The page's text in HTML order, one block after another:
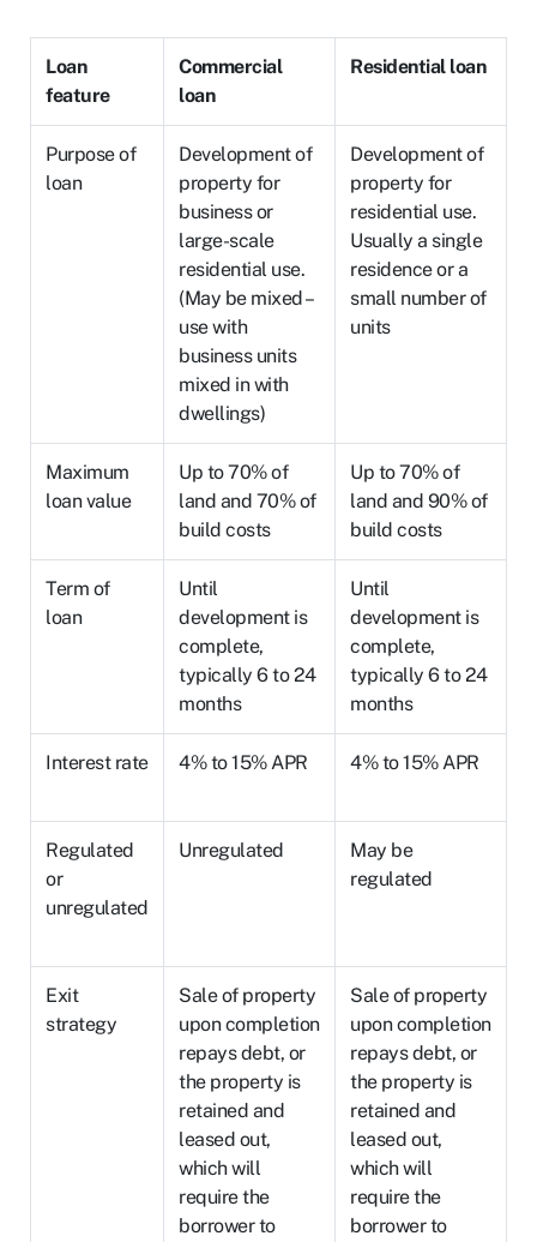
Loan
feature
Commercial
loan
Residential loan
Purpose of
loan
Development of
property for
business or
large-scale
residential use.
(May be mixed –
use with
business units
mixed in with
dwellings)
Development of
property for
residential use.
Usually a single
residence or a
small number of
units
Maximum
loan value
Up to 70% of
land and 70% of
build costs
Up to 70% of
land and 90% of
build costs
Term of
loan
Until
development is
complete,
typically 6 to 24
months
Until
development is
complete,
typically 6 to 24
months
Interest rate 4% to 15% APR 4% to 15% APR
Regulated
or
unregulated
Unregulated
May be
regulated
Exit
strategy
Sale of property
upon completion
repays debt, or
the property is
retained and
leased out,
which will
require the
borrower to
Sale of property
upon completion
repays debt, or
the property is
retained and
leased out,
which will
require the
borrower to